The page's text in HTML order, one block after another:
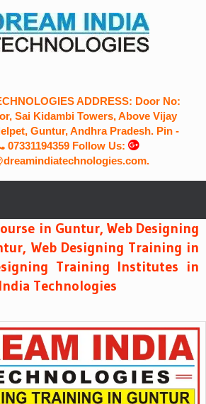
ADDRESS: Door No:
Sai Kidambi Towers, Above Vijay
Guntur, Andhra Pradesh. Pin -
07331194359Follow Us:
in Guntur, Web Designing
Web Designing Training in
Training Institutes in
Technologies